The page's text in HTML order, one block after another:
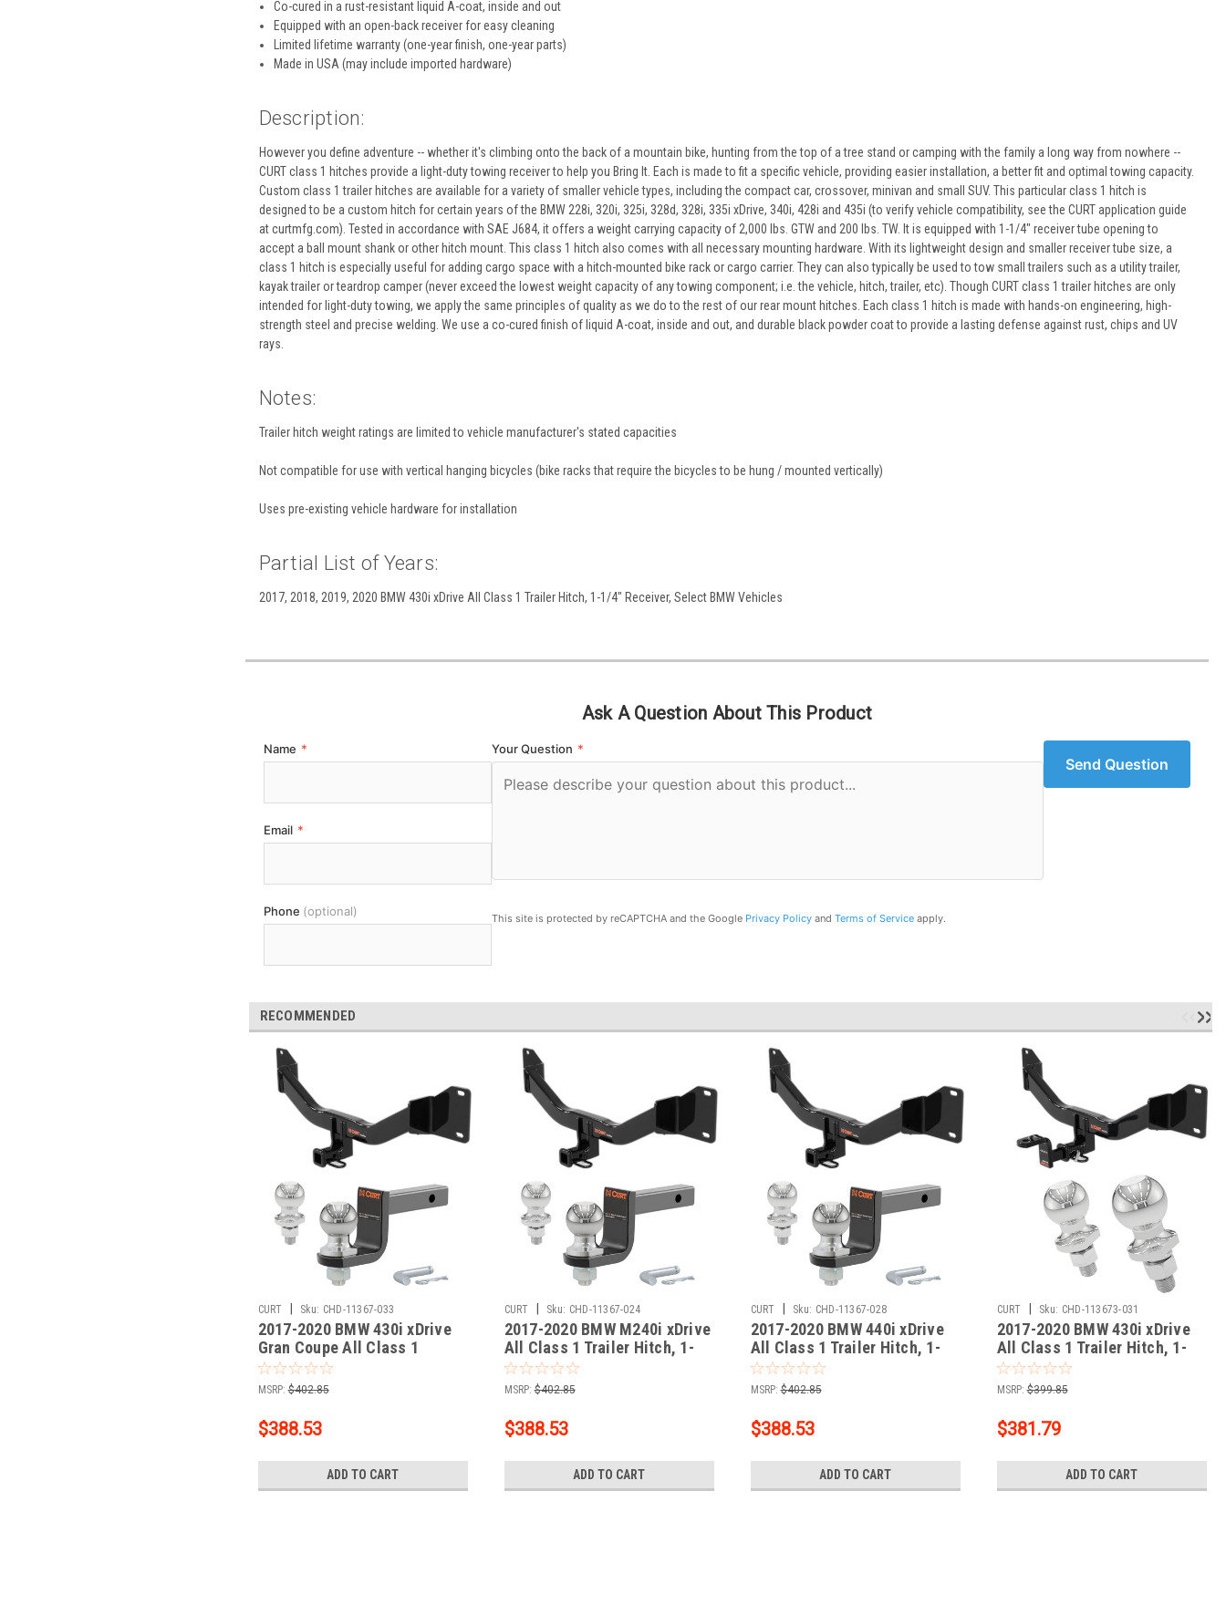
Co-cured in a rust-resistant liquid A-coat, inside and out
Equipped with an open-back receiver for easy cleaning
Limited lifetime warranty (one-year finish, one-year parts)
Made in USA (may include imported hardware)
Description:
However you define adventure -- whether it's climbing onto the back of a mountain bike, hunting from the top of a tree stand or camping with the family a long way from nowhere --
CURT class 1 hitches provide a light-duty towing receiver to help you Bring It. Each is made to fit a specific vehicle, providing easier installation, a better fit and optimal towing capacity.
Custom class 1 trailer hitches are available for a variety of smaller vehicle types, including the compact car, crossover, minivan and small SUV. This particular class 1 hitch is
designed to be a custom hitch for certain years of the BMW 228i, 320i, 325i, 328d, 328i, 335i xDrive, 340i, 428i and 435i (to verify vehicle compatibility, see the CURT application guide
at curtmfg.com). Tested in accordance with SAE J684, it offers a weight carrying capacity of 2,000 lbs. GTW and 200 lbs. TW. It is equipped with 1-1/4" receiver tube opening to
accept a ball mount shank or other hitch mount. This class 1 hitch also comes with all necessary mounting hardware. With its lightweight design and smaller receiver tube size, a
class 1 hitch is especially useful for adding cargo space with a hitch-mounted bike rack or cargo carrier. They can also typically be used to tow small trailers such as a utility trailer,
kayak trailer or teardrop camper (never exceed the lowest weight capacity of any towing component; i.e. the vehicle, hitch, trailer, etc). Though CURT class 1 trailer hitches are only
intended for light-duty towing, we apply the same principles of quality as we do to the rest of our rear mount hitches. Each class 1 hitch is made with hands-on engineering, high-
strength steel and precise welding. We use a co-cured finish of liquid A-coat, inside and out, and durable black powder coat to provide a lasting defense against rust, chips and UV
rays.
Notes:
Trailer hitch weight ratings are limited to vehicle manufacturer's stated capacities
Not compatible for use with vertical hanging bicycles (bike racks that require the bicycles to be hung / mounted vertically)
Uses pre-existing vehicle hardware for installation
Partial List of Years:
2017, 2018, 2019, 2020 BMW 430i xDrive All Class 1 Trailer Hitch, 1-1/4" Receiver, Select BMW Vehicles
Ask A Question About This Product
Name *
Email *
Phone (optional)
Your Question *
This site is protected by reCAPTCHA and the Google Privacy Policyand Terms of Serviceapply.
Send Question
RECOMMENDED
CURT Sku: CHD-11367-033
2017-2020 BMW 430i xDrive
Gran Coupe All Class 1
Trailer Hitch, 1-1/4" Receiver
+ 2" Ball + 1-7/8" Ball Kit
MSRP: $402.85
$388.53
ADD TO CART
CURT Sku: CHD-11367-024
2017-2020 BMW M240i xDrive
All Class 1 Trailer Hitch, 1-
1/4" Receiver + 2" Ball + 1-
7/8" Ball Kit
MSRP: $402.85
$388.53
ADD TO CART
CURT Sku: CHD-11367-028
2017-2020 BMW 440i xDrive
All Class 1 Trailer Hitch, 1-
1/4" Receiver + 2" Ball + 1-
7/8" Ball Kit
MSRP: $402.85
$388.53
ADD TO CART
CURT Sku: CHD-113673-031
2017-2020 BMW 430i xDrive
All Class 1 Trailer Hitch, 1-
1/4" Ball Mount
MSRP: $399.85
$381.79
ADD TO CART